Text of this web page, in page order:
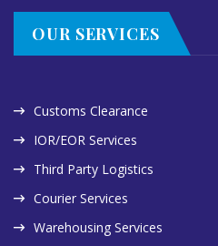
OUR SERVICES
Customs Clearance
IOR/EOR Services
Third Party Logistics
Courier Services
Warehousing Services